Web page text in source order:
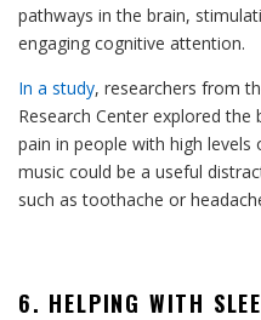
pathways in the brain,
engaging cognitive attention.
In a study, researchers from
Research Center explored
pain in people with high
music could be a useful
such as toothache or
6. HELPING WITH